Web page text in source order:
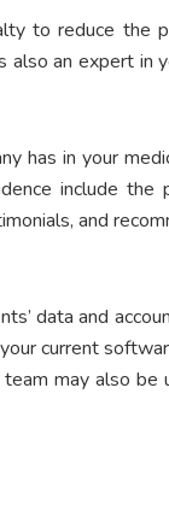
to reduce the
an expert in
has in your
include the
and
data and
current
may also